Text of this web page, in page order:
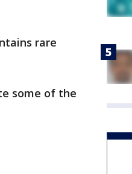
rare
some of the